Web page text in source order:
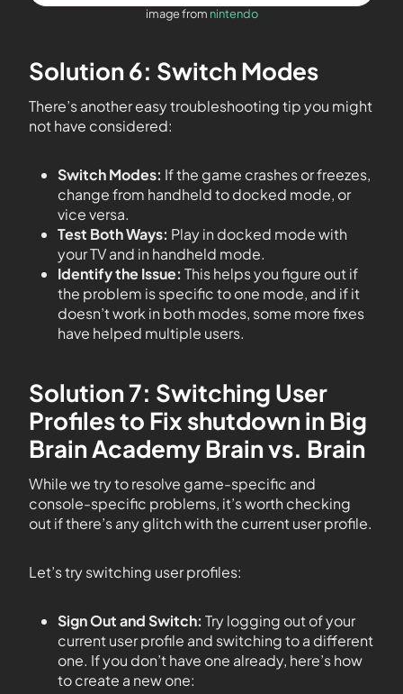
image from nintendo
Solution 6: Switch Modes
There’s another easy troubleshooting tip you might
not have considered:
Switch Modes: If the game crashes or freezes,
change from handheld to docked mode, or
vice versa.
Test Both Ways: Play in docked mode with
your TV and in handheld mode.
Identify the Issue: This helps you figure out if
the problem is specific to one mode, and if it
doesn’t work in both modes, some more fixes
have helped multiple users.
Solution 7: Switching User
Profiles to Fix shutdown in Big
Brain Academy Brain vs. Brain
While we try to resolve game-specific and
console-specific problems, it’s worth checking
out if there’s any glitch with the current user profile.
Let’s try switching user profiles:
Sign Out and Switch: Try logging out of your
current user profile and switching to a different
one. If you don’t have one already, here’s how
to create a new one: